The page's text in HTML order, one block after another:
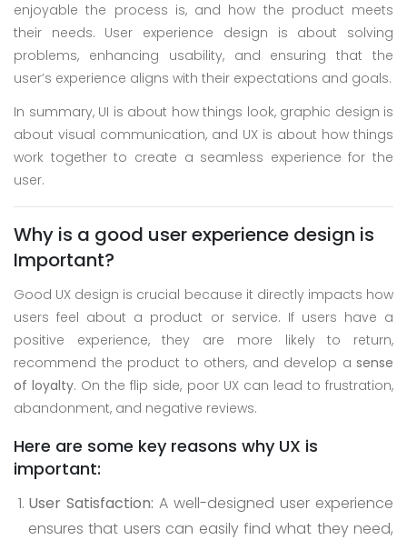
enjoyable the process is, and how the product meets
their needs. User experience design is about solving
problems, enhancing usability, and ensuring that the
user’s experience aligns with their expectations and goals.
In summary, UI is about how things look, graphic design is
about visual communication, and UX is about how things
work together to create a seamless experience for the
user.
Why is a good user experience design is
Important?
Good UX design is crucial because it directly impacts how
users feel about a product or service. If users have a
positive experience, they are more likely to return,
recommend the product to others, and develop a sense
of loyalty. On the flip side, poor UX can lead to frustration,
abandonment, and negative reviews.
Here are some key reasons why UX is
important:
User Satisfaction: A well-designed user experience
ensures that users can easily find what they need,